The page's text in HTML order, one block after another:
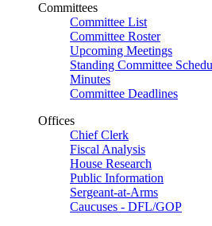
Committees
Committee List
Committee Roster
Upcoming Meetings
Standing Committee
Minutes
Committee Deadlines
Offices
Chief Clerk
Fiscal Analysis
House Research
Public Information
Sergeant-at-Arms
Caucuses - DFL/GOP